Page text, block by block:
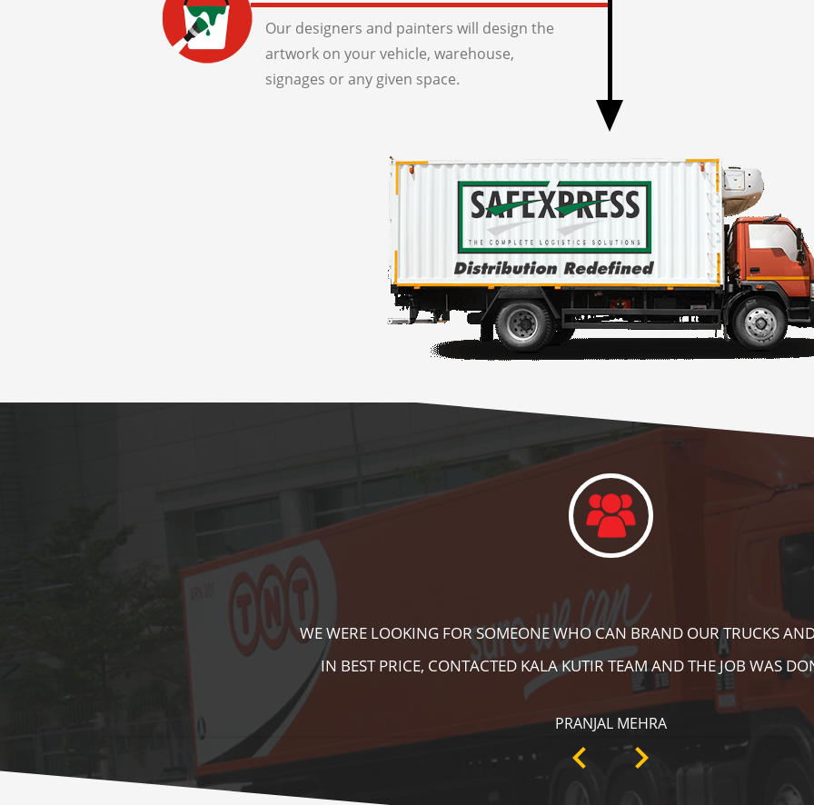
Our designers and painters will design the
artwork on your vehicle, warehouse,
signages or any given space.
KALA KUTIR DID A GREAT JOB IN FLOOR MARKING IN OUR
ZEBRA CROSSING, SPEED BRAKER & DIRECTION SIGNS AT OUR PLANT
RECOMMENDABLE!
ANKIT SISODIYA